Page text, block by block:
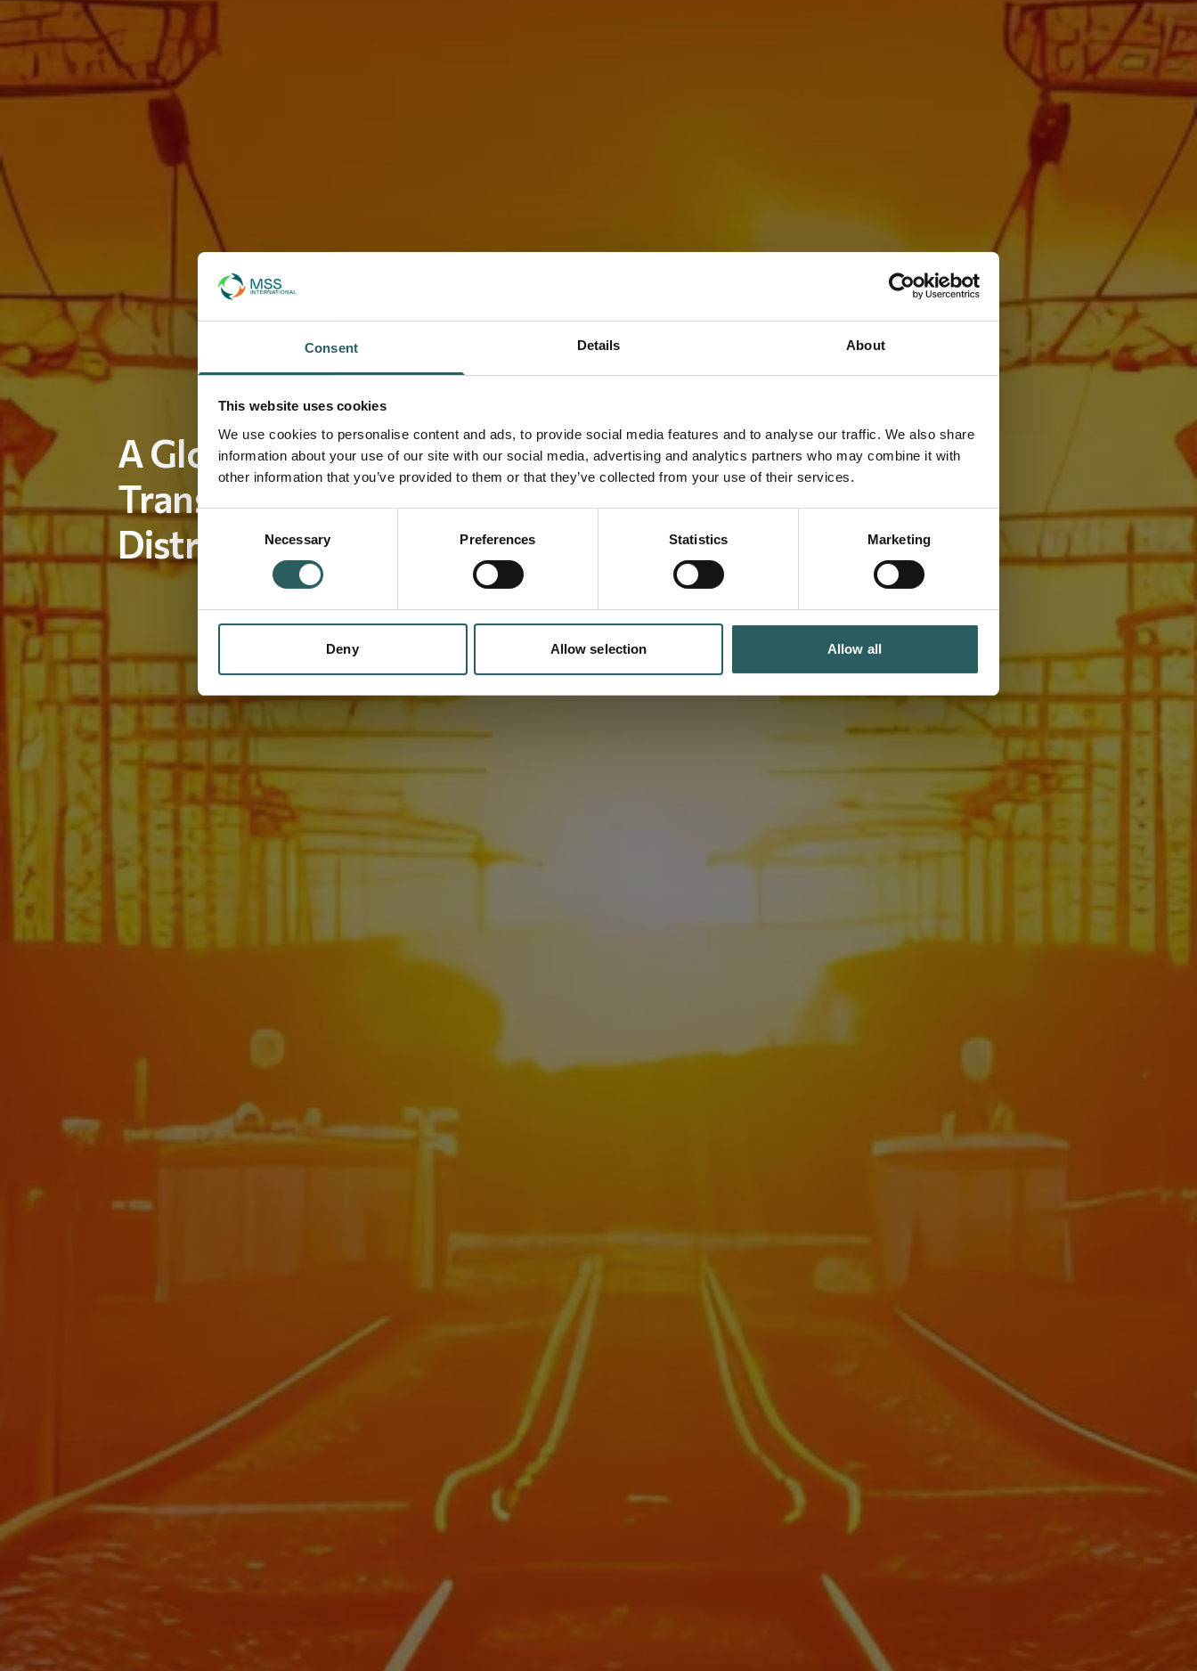
Consent Details About
This website uses cookies
We use cookies to personalise content and ads, to provide social media features and to analyse our traffic. We also share
information about your use of our site with our social media, advertising and analytics partners who may combine it with
other information that you’ve provided to them or that they’ve collected from your use of their services.
Consent
Selection
Necessary Preferences Statistics Marketing
Deny Allow selection Allow all
A Global Leader in Energy
Transmission and
Distribution Manufacturing